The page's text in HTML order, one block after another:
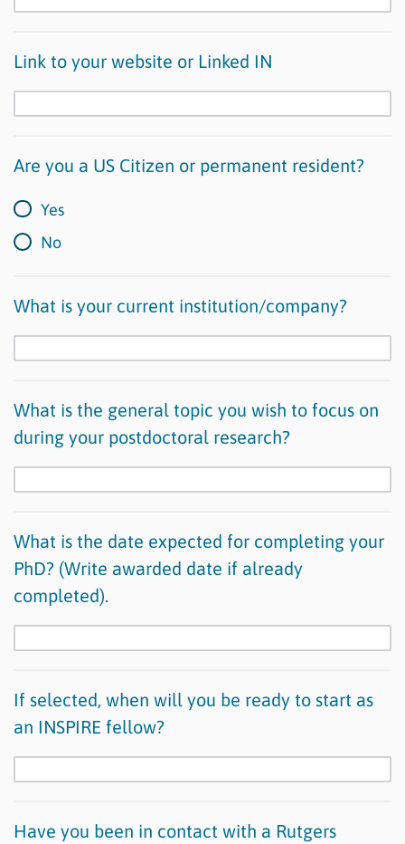
Link to your website or Linked IN
Are you a US Citizen or permanent resident?
Yes
No
What is your current institution/company?
What is the general topic you wish to focus on
during your postdoctoral research?
What is the date expected for completing your
PhD? (Write awarded date if already
completed).
If selected, when will you be ready to start as
an INSPIRE fellow?
Have you been in contact with a Rutgers